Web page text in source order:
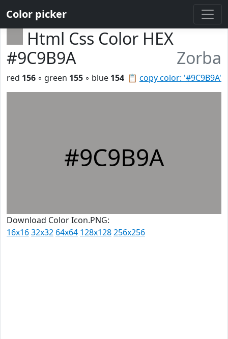
Color picker
Html Css Color HEX
#9C9B9A
Zorba
📋 copy color: '#9C9B9A'
red 156 ◦ green 155 ◦ blue 154
#9C9B9A
Download Color Icon.PNG:
16x1632x32 64x64 128x128256x256